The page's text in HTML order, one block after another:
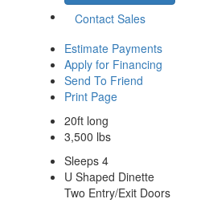
Contact Sales
Estimate Payments
Apply for Financing
Send To Friend
Print Page
20ft long
3,500 lbs
Sleeps 4
U Shaped Dinette
Two Entry/Exit Doors